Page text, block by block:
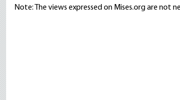
Note: The views expressed on Mises.org are not